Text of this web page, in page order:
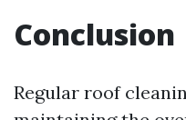
Conclusion
Regular roof